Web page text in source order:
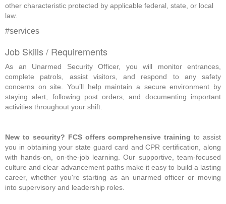
other characteristic protected by applicable federal, state, or local
law.
#services
Job Skills / Requirements
As an Unarmed Security Officer, you will monitor entrances,
complete patrols, assist visitors, and respond to any safety
concerns on site. You’ll help maintain a secure environment by
staying alert, following post orders, and documenting important
activities throughout your shift.
New to security? FCS offers comprehensive training to assist
you in obtaining your state guard card and CPR certification, along
with hands-on, on-the-job learning. Our supportive, team-focused
culture and clear advancement paths make it easy to build a lasting
career, whether you're starting as an unarmed officer or moving
into supervisory and leadership roles.